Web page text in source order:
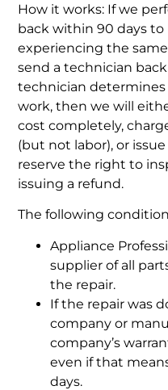
How it works: If we
back within 90 days to
experiencing the
send a technician
technician
work, then we will
cost completely,
(but not labor), or
reserve the right to
issuing a refund.
The following
Appliance
supplier of all
the repair.
If the repair was
company or
company’s
even if that
days.